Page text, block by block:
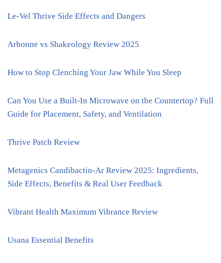
Le-Vel Thrive Side Effects and Dangers
Arbonne vs Shakeology Review 2025
How to Stop Clenching Your Jaw While You Sleep
Can You Use a Built-In Microwave on the Countertop? Full
Guide for Placement, Safety, and Ventilation
Thrive Patch Review
Metagenics Candibactin-Ar Review 2025: Ingredients,
Side Effects, Benefits & Real User Feedback
Vibrant Health Maximum Vibrance Review
Usana Essential Benefits